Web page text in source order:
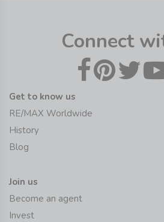
Connect
Get to know us
RE/MAX Worldwide
History
Blog
Join us
Become an agent
Invest